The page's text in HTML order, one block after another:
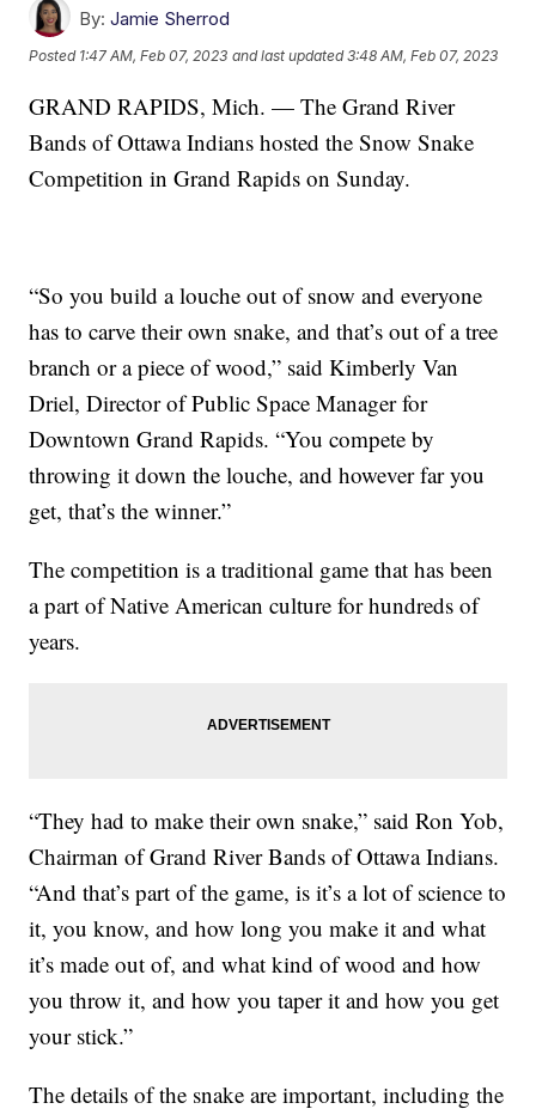
By: Jamie Sherrod
Posted 1:47 AM, Feb 07, 2023 and last updated 3:48 AM, Feb 07, 2023
GRAND RAPIDS, Mich. — The Grand River
Bands of Ottawa Indians hosted the Snow Snake
Competition in Grand Rapids on Sunday.
“So you build a louche out of snow and everyone
has to carve their own snake, and that’s out of a tree
branch or a piece of wood,” said Kimberly Van
Driel, Director of Public Space Manager for
Downtown Grand Rapids. “You compete by
throwing it down the louche, and however far you
get, that’s the winner.”
The competition is a traditional game that has been
a part of Native American culture for hundreds of
years.
“They had to make their own snake,” said Ron Yob,
Chairman of Grand River Bands of Ottawa Indians.
“And that’s part of the game, is it’s a lot of science to
it, you know, and how long you make it and what
it’s made out of, and what kind of wood and how
you throw it, and how you taper it and how you get
your stick.”
The details of the snake are important, including the